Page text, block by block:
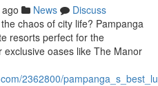
News
Discuss
chaos of city life? Pampanga
resorts perfect for the
oases like The Manor
2362800/